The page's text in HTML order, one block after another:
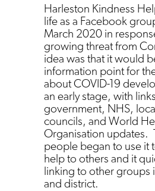
Harleston Kindness
life as a Facebook
March 2020 in
growing threat from
idea was that it would
information point for
about COVID-19
an early stage, with
government, NHS,
councils, and World
Organisation updates.
people began to use it
help to others and it
linking to other groups
and district.